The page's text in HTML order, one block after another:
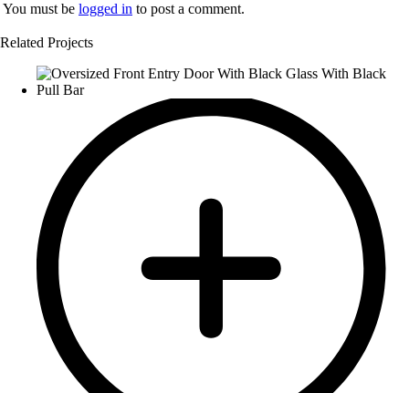
You must be logged in to post a comment.
Related Projects